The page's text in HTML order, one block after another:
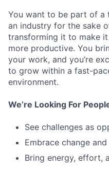
You want to be part of a
an industry for the sake
transforming it to make
more productive. You
your work, and you’re
to grow within a fast-
environment.
We’re Looking For
See challenges as
Embrace change
Bring energy, effort,